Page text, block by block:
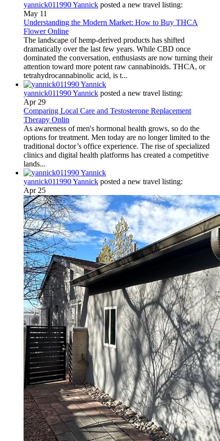
yannick011990 Yannick posted a new travel listing:
May 11
Understanding the Modern Market: How to Buy THCA
Flower Online
The landscape of hemp-derived products has shifted
dramatically over the last few years. While CBD once
dominated the conversation, enthusiasts are now turning their
attention toward more potent raw cannabinoids. THCA, or
tetrahydrocannabinolic acid, is t...
yannick011990 Yannick posted a new travel listing:
Apr 29
Comparing Local Care and Testosterone Replacement
Therapy Onlin
As awareness of men's hormonal health grows, so do the
options for treatment. Men today are no longer limited to the
traditional doctor’s office experience. The rise of specialized
clinics and digital health platforms has created a competitive
lands...
yannick011990 Yannick posted a new travel listing:
Apr 25